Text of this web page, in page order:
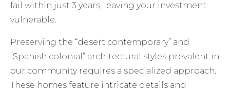
fail within just 3 years, leaving your investment
vulnerable.
Preserving the “desert contemporary” and
“Spanish colonial” architectural styles prevalent in
our community requires a specialized approach.
These homes feature intricate details and